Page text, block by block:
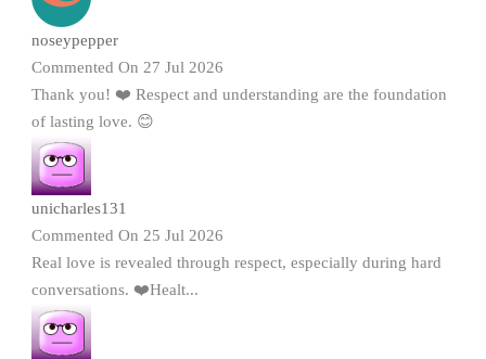
noseypepper
Commented On 27 Jul 2026
Thank you! ❤️ Respect and understanding are the foundation
of lasting love. 😊
unicharles131
Commented On 25 Jul 2026
Real love is revealed through respect, especially during hard
conversations. ❤️Healt...